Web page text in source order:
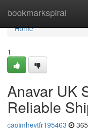
bookmarkspiral
Home
Home
1
Anavar UK
Reliable
caoimhevtfr195463